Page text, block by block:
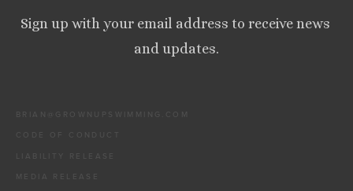
Sign up with your email address to receive news
and updates.
BRIAN@GROWNUPSWIMMING.COM
CODE OF CONDUCT
LIABILITY RELEASE
MEDIA RELEASE